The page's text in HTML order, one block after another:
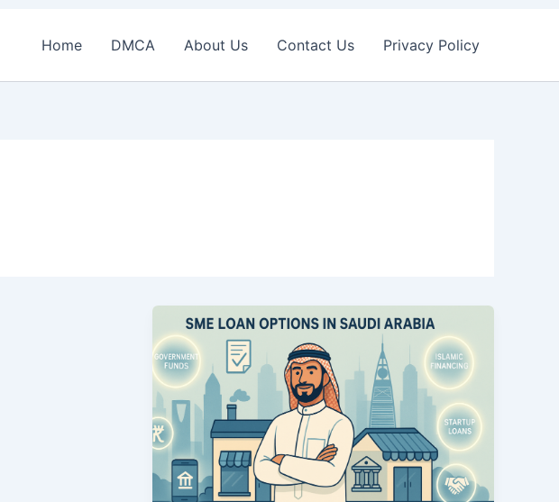
Home DMCA About Us Contact Us Privacy Policy